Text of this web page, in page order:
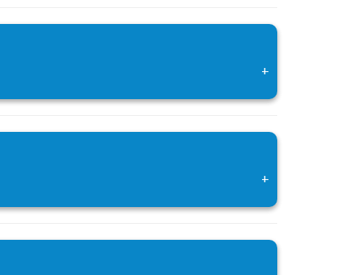
+
+